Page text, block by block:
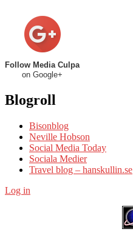
Follow Media Culpa
on Google+
Blogroll
Bisonblog
Neville Hobson
Social Media Today
Sociala Medier
Travel blog – hanskullin.se
Log in